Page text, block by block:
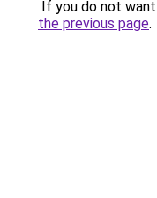
If you do not
the previous page.